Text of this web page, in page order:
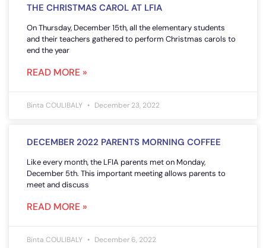
THE CHRISTMAS CAROL AT LFIA
On Thursday, December 15th, all the elementary students
and their teachers gathered to perform Christmas carols to
end the year
READ MORE »
Binta COULIBALY December 23, 2022
DECEMBER 2022 PARENTS MORNING COFFEE
Like every month, the LFIA parents met on Monday,
December 5th. This important meeting allows parents to
meet and discuss
READ MORE »
Binta COULIBALY December 6, 2022